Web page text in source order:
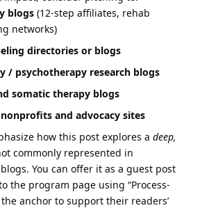
blogs (12-step affiliates, rehab
networks)
directories or blogs
/ psychotherapy research blogs
somatic therapy blogs
and advocacy sites
how this post explores a deep,
commonly represented in
You can offer it as a guest post
the program page using “Process-
anchor to support their readers’